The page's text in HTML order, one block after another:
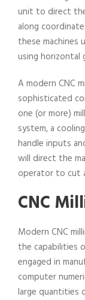
unit to direct
along
these machines
using horizontal
A modern CNC
sophisticated
one (or more)
system, a
handle inputs
will direct the
operator to cut
CNC
Modern CNC
the capabilities
engaged in
computer
large quantities